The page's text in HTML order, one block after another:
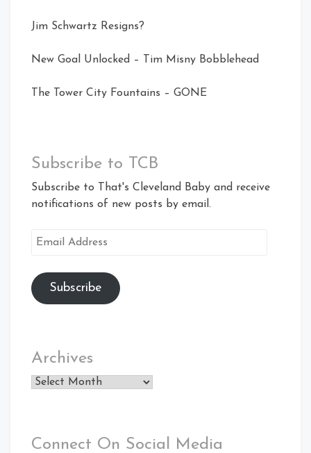
Jim Schwartz Resigns?
New Goal Unlocked – Tim Misny Bobblehead
The Tower City Fountains – GONE
Subscribe to TCB
Subscribe to That's Cleveland Baby and receive
notifications of new posts by email.
Email
Subscribe
Archives
Archives
Connect On Social Media